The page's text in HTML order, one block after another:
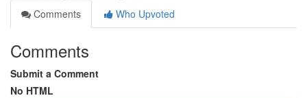
Comments
Who Upvoted
Comments
Submit a Comment
No HTML